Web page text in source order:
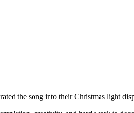
the song into their Christmas light